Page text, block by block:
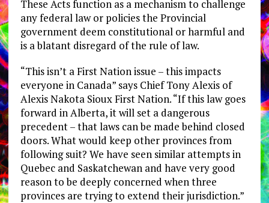
These Acts function as a mechanism to challenge
any federal law or policies the Provincial
government deem constitutional or harmful and
is a blatant disregard of the rule of law.
“This isn’t a First Nation issue – this impacts
everyone in Canada” says Chief Tony Alexis of
Alexis Nakota Sioux First Nation. “If this law goes
forward in Alberta, it will set a dangerous
precedent – that laws can be made behind closed
doors. What would keep other provinces from
following suit? We have seen similar attempts in
Quebec and Saskatchewan and have very good
reason to be deeply concerned when three
provinces are trying to extend their jurisdiction.”